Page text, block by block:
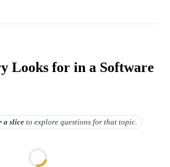
Looks for in a Software
a slice to explore questions for that topic.